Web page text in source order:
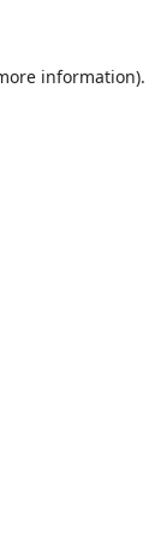
information).